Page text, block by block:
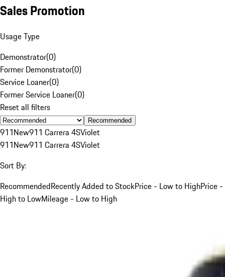
Sales Promotion
Usage Type
Demonstrator(0)
Former Demonstrator(0)
Service Loaner(0)
Former Service Loaner(0)
Reset all filters
Recommended
911New911 Carrera 4SViolet
911New911 Carrera 4SViolet
Sort By:
RecommendedRecently Added to StockPrice - Low to HighPrice -
High to LowMileage - Low to High